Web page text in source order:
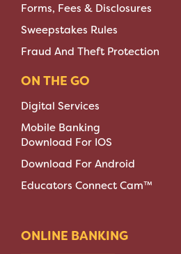
Forms, Fees & Disclosures
Sweepstakes Rules
Fraud And Theft Protection
ON THE GO
Digital Services
Mobile Banking
Download For IOS
Download For Android
Educators Connect Cam™
ONLINE BANKING